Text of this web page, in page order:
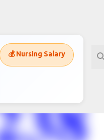
💰 Nursing Salary